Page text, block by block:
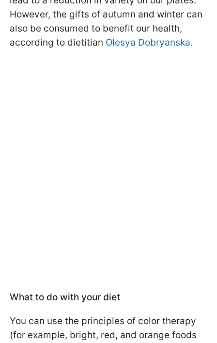
However, the gifts of autumn and winter can
also be consumed to benefit our health,
according to dietitian Olesya Dobryanska.
What to do with your diet
You can use the principles of color therapy
(for example, bright, red, and orange foods